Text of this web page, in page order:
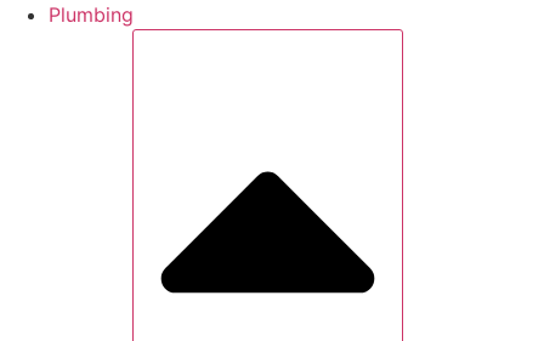
Plumbing